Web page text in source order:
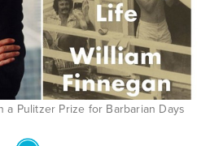
a Pulitzer Prize for Barbarian Days